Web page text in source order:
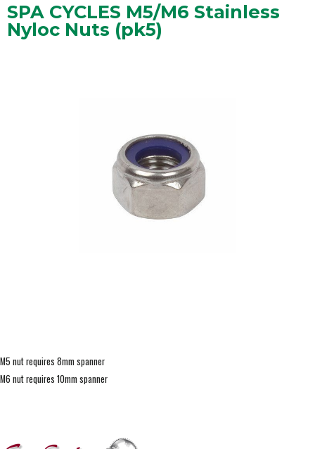
SPA CYCLES M5/M6 Stainless
Nyloc Nuts (pk5)
M5 nut requires 8mm spanner
M6 nut requires 10mm spanner